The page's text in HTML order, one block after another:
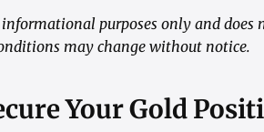
purposes only and does
may change without notice.
Your Gold